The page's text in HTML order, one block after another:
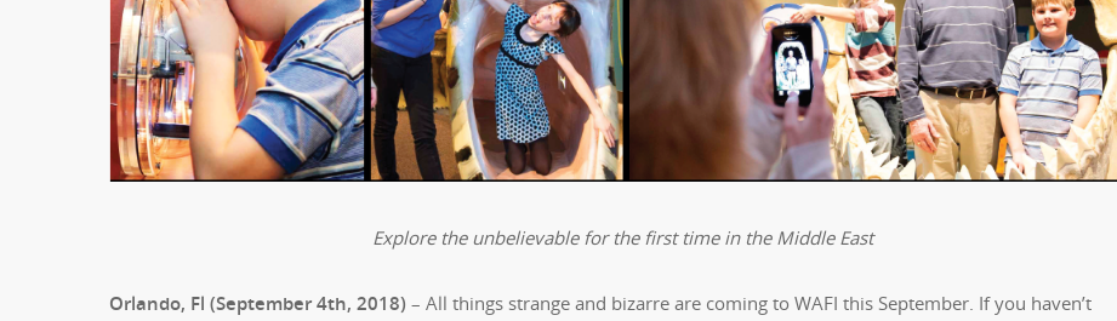
Explore the unbelievable for the first time in the Middle East
Orlando, Fl (September 4th, 2018) – All things strange and bizarre are coming to WAFI this September. If you haven’t